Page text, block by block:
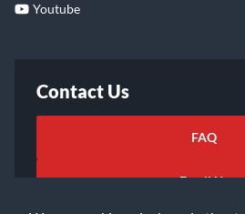
Youtube
Contact Us
FAQ
Email Us